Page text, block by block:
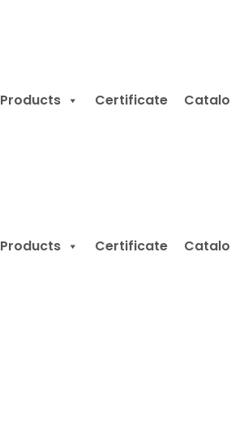
Products Certificate
Products Certificate